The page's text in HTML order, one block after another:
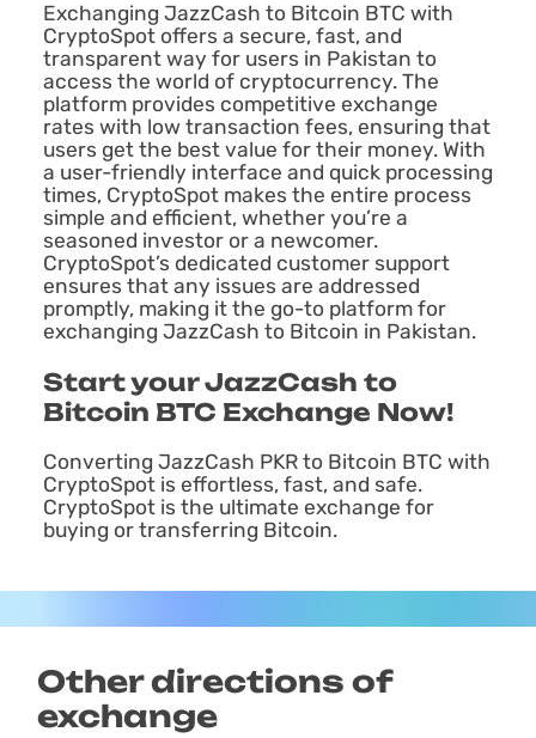
Exchanging JazzCash to Bitcoin BTC with
CryptoSpot offers a secure, fast, and
transparent way for users in Pakistan to
access the world of cryptocurrency. The
platform provides competitive exchange
rates with low transaction fees, ensuring that
users get the best value for their money. With
a user-friendly interface and quick processing
times, CryptoSpot makes the entire process
simple and efficient, whether you’re a
seasoned investor or a newcomer.
CryptoSpot’s dedicated customer support
ensures that any issues are addressed
promptly, making it the go-to platform for
exchanging JazzCash to Bitcoin in Pakistan.
Start your JazzCash to
Bitcoin BTC Exchange Now!
Converting JazzCash PKR to Bitcoin BTC with
CryptoSpot is effortless, fast, and safe.
CryptoSpot is the ultimate exchange for
buying or transferring Bitcoin.
Other directions of
exchange